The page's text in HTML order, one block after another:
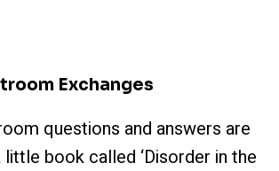
Exchanges
questions and answers are
book called ‘Disorder in the